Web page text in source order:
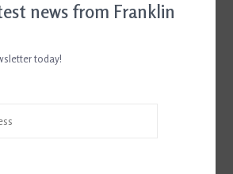
news from Franklin
today!